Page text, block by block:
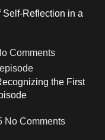
Reflection in a
Comments
the First
No Comments